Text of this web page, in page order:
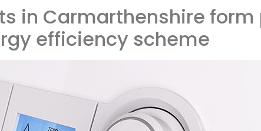
in Carmarthenshire form
efficiency scheme